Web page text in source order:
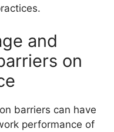
and
on
barriers can have
performance of